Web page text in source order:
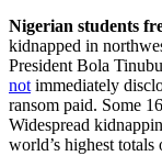
Nigerian students
kidnapped in
President Bola Tinubu
not immediately
ransom paid. Some
Widespread
world’s highest